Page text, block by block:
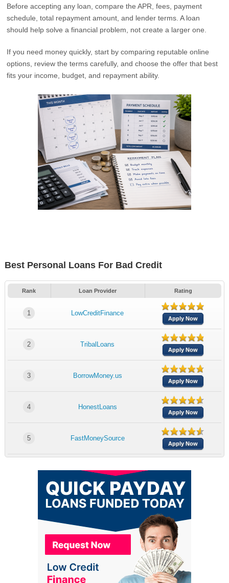
Before accepting any loan, compare the APR, fees, payment
schedule, total repayment amount, and lender terms. A loan
should help solve a financial problem, not create a larger one.
If you need money quickly, start by comparing reputable online
options, review the terms carefully, and choose the offer that best
fits your income, budget, and repayment ability.
Best Personal Loans For Bad Credit
Rank Loan Provider Rating
1 LowCreditFinance
Apply Now
2 TribalLoans
Apply Now
3 BorrowMoney.us
Apply Now
4 HonestLoans
Apply Now
5 FastMoneySource
Apply Now